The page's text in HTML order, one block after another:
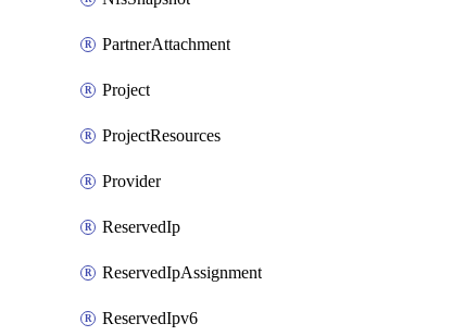
PartnerAttachment
Project
ProjectResources
Provider
ReservedIp
ReservedIpAssignment
ReservedIpv6